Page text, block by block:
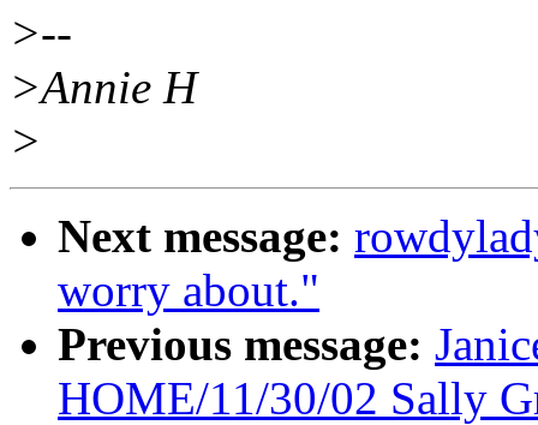
>--
>Annie H
>
Next message:
worry about."
Previous message:
HOME/11/30/02 Sally